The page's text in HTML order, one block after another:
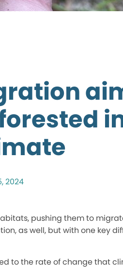
2024
pushing them to
as well, but with one key
to the rate of change that